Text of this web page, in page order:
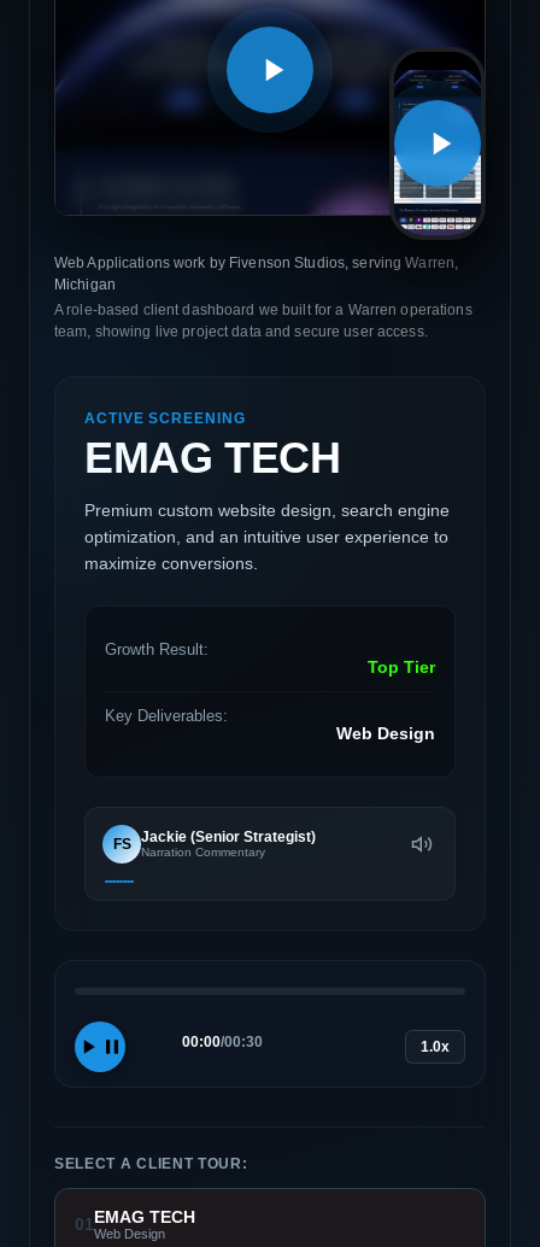
Web Applications work by Fivenson Studios, serving Warren,
Michigan
A role-based client dashboard we built for a Warren operations
team, showing live project data and secure user access.
ACTIVE SCREENING
EMAG TECH
Premium custom website design, search engine
optimization, and an intuitive user experience to
maximize conversions.
Growth Result:
Top Tier
Key Deliverables:
Web Design
FS Jackie (Senior Strategist)
Narration Commentary
00:00/00:30 1.0x
SELECT A CLIENT TOUR:
01EMAG TECH
Web Design